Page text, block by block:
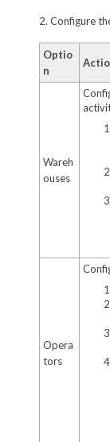
2. Configure
Optio
n
Wareh
ouses
Opera
tors